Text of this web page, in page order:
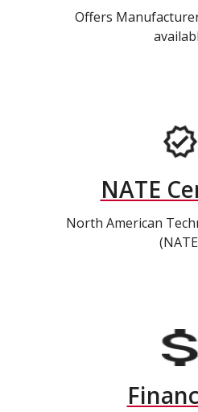
Offers
NATE
North American